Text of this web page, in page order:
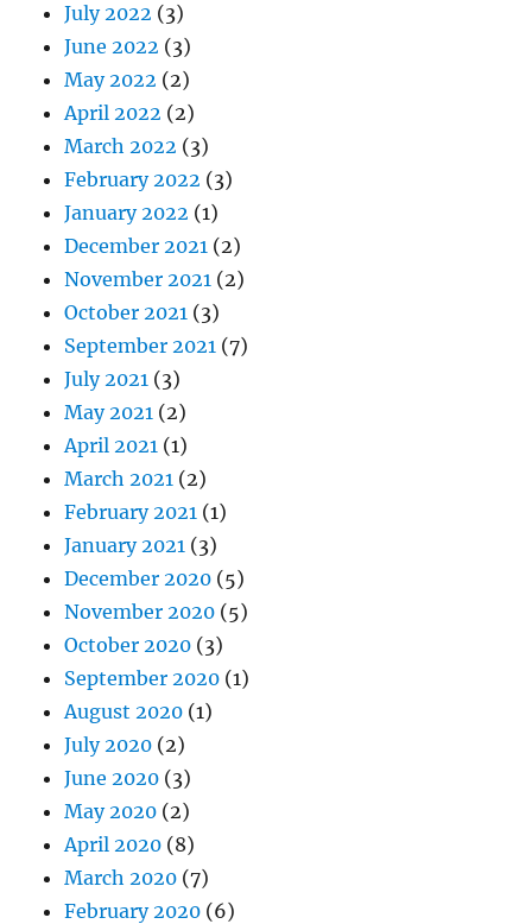
July 2022 (3)
June 2022 (3)
May 2022 (2)
April 2022 (2)
March 2022 (3)
February 2022 (3)
January 2022 (1)
December 2021 (2)
November 2021 (2)
October 2021 (3)
September 2021 (7)
July 2021 (3)
May 2021 (2)
April 2021 (1)
March 2021 (2)
February 2021 (1)
January 2021 (3)
December 2020 (5)
November 2020 (5)
October 2020 (3)
September 2020 (1)
August 2020 (1)
July 2020 (2)
June 2020 (3)
May 2020 (2)
April 2020 (8)
March 2020 (7)
February 2020 (6)